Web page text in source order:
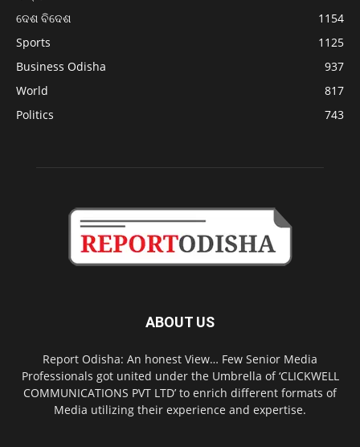
ଦେଶ ବିଦେଶ
1154
Sports
1125
Business Odisha
937
World
817
Politics
743
ABOUT US
Report Odisha: An honest View… Few Senior Media
Professionals got united under the Umbrella of ‘CLICKWELL
COMMUNICATIONS PVT LTD’ to enrich different formats of
Media utilizing their experience and expertise.